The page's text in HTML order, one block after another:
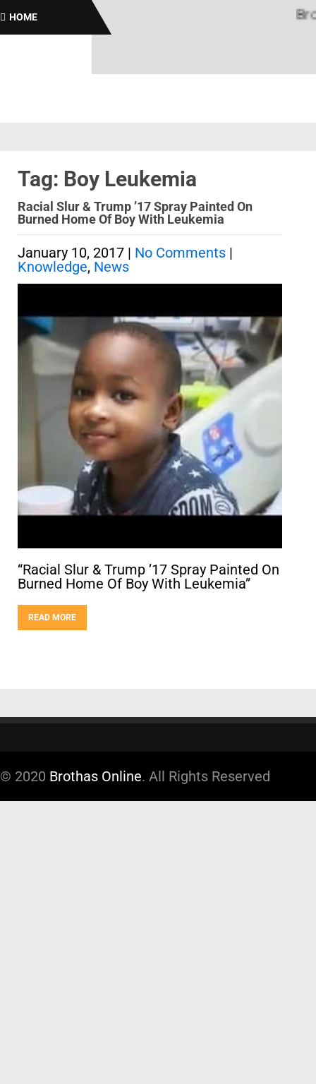
HOME
Tag: Boy Leukemia
Racial Slur & Trump ’17 Spray Painted On
Burned Home Of Boy With Leukemia
January 10, 2017 | No Comments |
Knowledge, News
“Racial Slur & Trump ’17 Spray Painted On
Burned Home Of Boy With Leukemia”
READ MORE
© 2020 Brothas Online. All Rights Reserved